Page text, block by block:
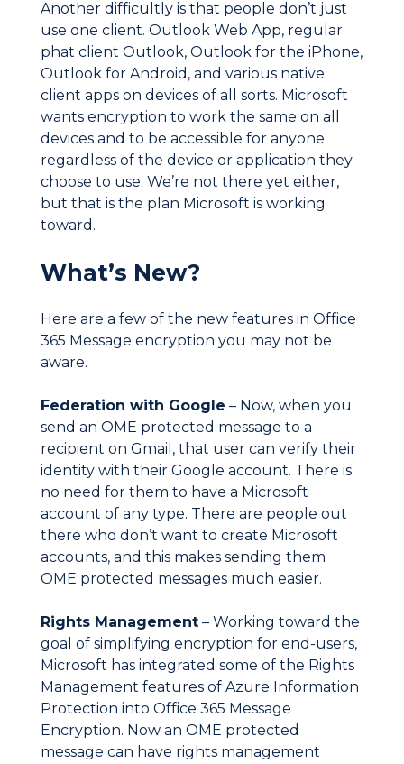
Another difficultly is that people don’t just
use one client. Outlook Web App, regular
phat client Outlook, Outlook for the iPhone,
Outlook for Android, and various native
client apps on devices of all sorts. Microsoft
wants encryption to work the same on all
devices and to be accessible for anyone
regardless of the device or application they
choose to use. We’re not there yet either,
but that is the plan Microsoft is working
toward.
What’s New?
Here are a few of the new features in Office
365 Message encryption you may not be
aware.
Federation with Google – Now, when you
send an OME protected message to a
recipient on Gmail, that user can verify their
identity with their Google account. There is
no need for them to have a Microsoft
account of any type. There are people out
there who don’t want to create Microsoft
accounts, and this makes sending them
OME protected messages much easier.
Rights Management – Working toward the
goal of simplifying encryption for end-users,
Microsoft has integrated some of the Rights
Management features of Azure Information
Protection into Office 365 Message
Encryption. Now an OME protected
message can have rights management